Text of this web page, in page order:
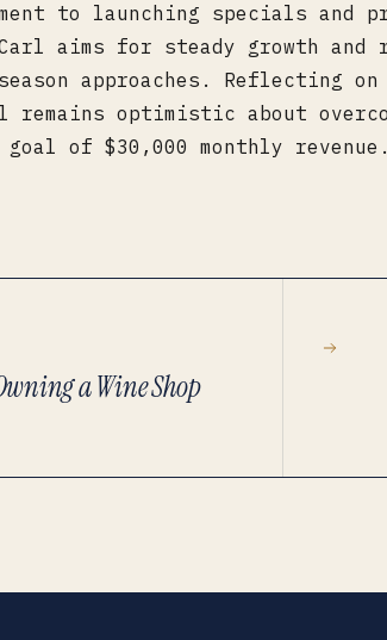
to launching specials and
aims for steady growth and
approaches. Reflecting on
remains optimistic about
of $30,000 monthly revenue.
a Wine Shop